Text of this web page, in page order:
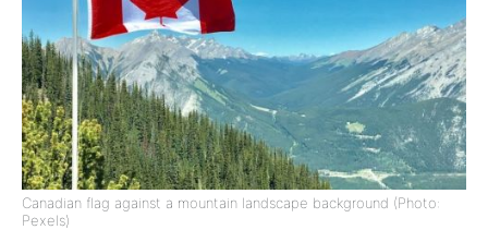
Canadian flag against a mountain landscape background (Photo:
Pexels)